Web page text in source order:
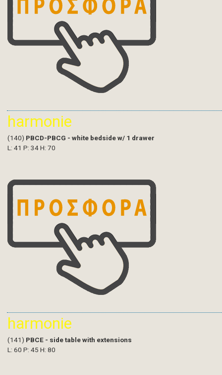
harmonie
(140) PBCD-PBCG - white bedside w/ 1 drawer
L: 41 P: 34 H: 70
harmonie
(141) PBCE - side table with extensions
L: 60 P: 45 H: 80